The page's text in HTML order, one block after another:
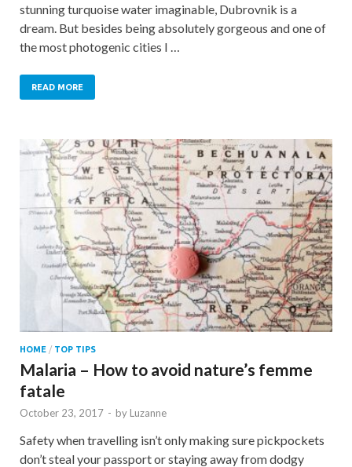
stunning turquoise water imaginable, Dubrovnik is a
dream. But besides being absolutely gorgeous and one of
the most photogenic cities I …
READ MORE
HOME / TOP TIPS
Malaria – How to avoid nature’s femme
fatale
October 23, 2017 - by Luzanne
Safety when travelling isn’t only making sure pickpockets
don’t steal your passport or staying away from dodgy